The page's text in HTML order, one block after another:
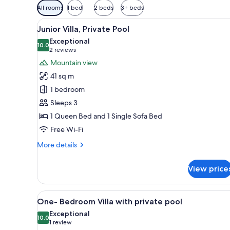
Available
filters
for
rooms
All rooms 1 bed 2 beds 3+ beds
View
all
photos
for
Junior
Villa,
Private
Pool
A modern house with a
17
Junior Villa, Private Pool
10.010.0 out of 10
Exceptional
2 reviews
(2
reviews)
Mountain view
41 sq m
1 bedroom
Sleeps 3
1 Queen Bed and 1 Single Sofa Bed
Free Wi-Fi
More details
More
Villa,
Private
Pool
View
View
all
photos
A modern outdoor pool area
13
One- Bedroom Villa with private pool
10.010.0 out of 10
Exceptional
1 review
(1